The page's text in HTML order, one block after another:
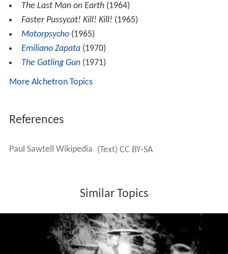
The Last Man on Earth(1964)
Faster Pussycat! Kill! Kill! (1965)
Motorpsycho(1965)
Emiliano Zapata(1970)
The Gatling Gun(1971)
More Alchetron Topics
References
Paul Sawtell Wikipedia (Text) CC BY-SA